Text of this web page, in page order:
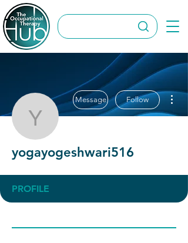
Message Follow
yogayogeshwari516
PROFILE